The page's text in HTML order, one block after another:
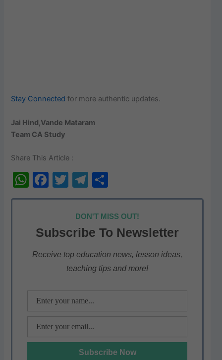
Stay Connected for more authentic updates.
Jai Hind,Vande Mataram
Team CA Study
Share This Article :
W
h
s
A
p
F
a
e
b
o
T
w
itt
er
T
el
e
gr
a
m
h
ar
e
DON'T MISS OUT!
Subscribe To Newsletter
Receive top education news, lesson ideas,
teaching tips and more!